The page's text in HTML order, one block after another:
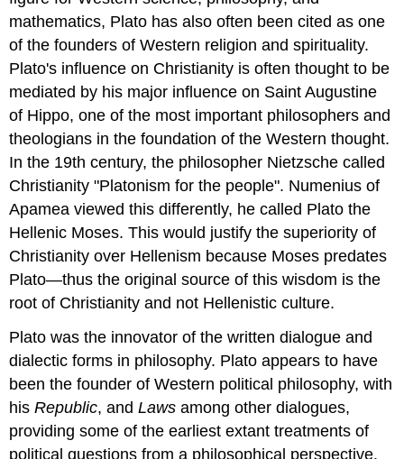
mathematics, Plato has also often been cited as one
of the founders of Western religion and spirituality.
Plato's influence on Christianity is often thought to be
mediated by his major influence on Saint Augustine
of Hippo, one of the most important philosophers and
theologians in the foundation of the Western thought.
In the 19th century, the philosopher Nietzsche called
Christianity "Platonism for the people". Numenius of
Apamea viewed this differently, he called Plato the
Hellenic Moses. This would justify the superiority of
Christianity over Hellenism because Moses predates
Plato—thus the original source of this wisdom is the
root of Christianity and not Hellenistic culture.
Plato was the innovator of the written dialogue and
dialectic forms in philosophy. Plato appears to have
been the founder of Western political philosophy, with
hisRepublic, andLaws among other dialogues,
providing some of the earliest extant treatments of
political questions from a philosophical perspective.